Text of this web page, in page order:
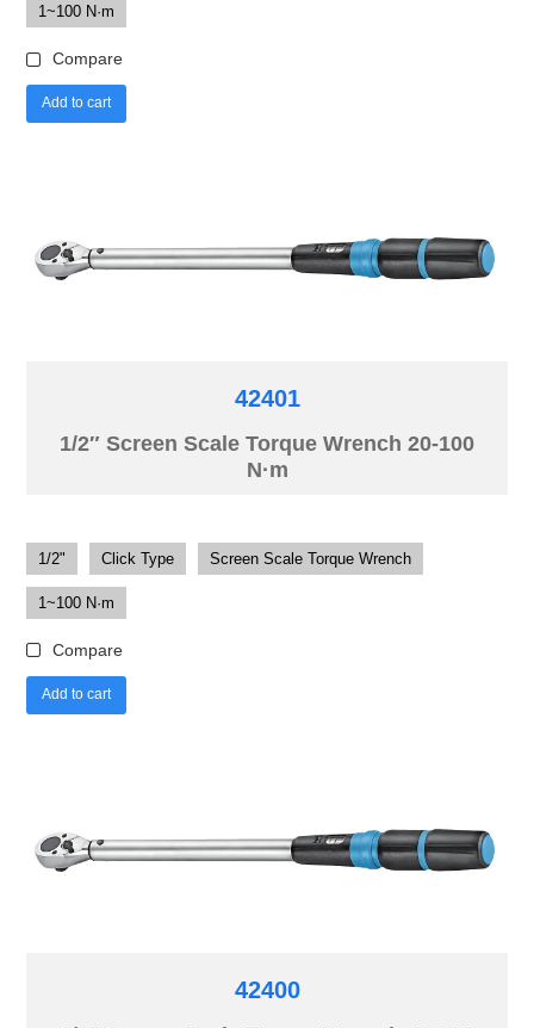
1~100 N·m
Compare
Add to cart
42401
1/2″ Screen Scale Torque Wrench 20-100
N·m
1/2" Click Type Screen Scale Torque Wrench
1~100 N·m
Compare
Add to cart
42400